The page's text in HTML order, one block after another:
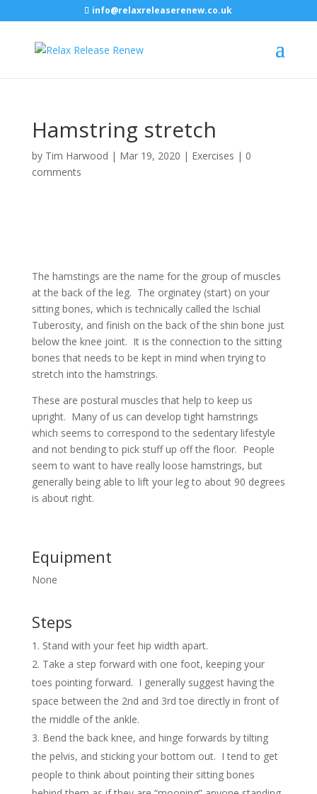
info@relaxreleaserenew.co.uk
Hamstring stretch
by Tim Harwood | Mar 19, 2020 | Exercises | 0
comments
The hamstings are the name for the group of muscles
at the back of the leg. The orginatey (start) on your
sitting bones, which is technically called the Ischial
Tuberosity, and finish on the back of the shin bone just
below the knee joint. It is the connection to the sitting
bones that needs to be kept in mind when trying to
stretch into the hamstrings.
These are postural muscles that help to keep us
upright. Many of us can develop tight hamstrings
which seems to correspond to the sedentary lifestyle
and not bending to pick stuff up off the floor. People
seem to want to have really loose hamstrings, but
generally being able to lift your leg to about 90 degrees
is about right.
Equipment
None
Steps
Stand with your feet hip width apart.
Take a step forward with one foot, keeping your
toes pointing forward. I generally suggest having the
space between the 2nd and 3rd toe directly in front of
the middle of the ankle.
Bend the back knee, and hinge forwards by tilting
the pelvis, and sticking your bottom out. I tend to get
people to think about pointing their sitting bones